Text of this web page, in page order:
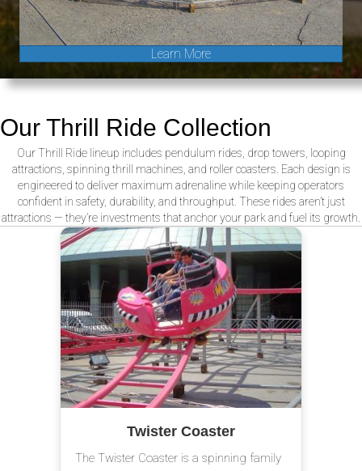
Learn More
Our Thrill Ride Collection
Our Thrill Ride lineup includes pendulum rides, drop towers, looping
attractions, spinning thrill machines, and roller coasters. Each design is
engineered to deliver maximum adrenaline while keeping operators
confident in safety, durability, and throughput. These rides aren’t just
attractions — they’re investments that anchor your park and fuel its growth.
Twister Coaster
The Twister Coaster is a spinning family